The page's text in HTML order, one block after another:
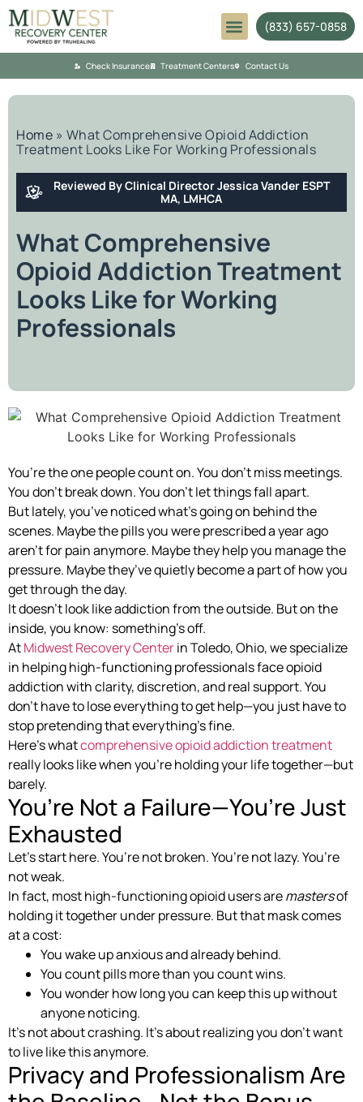
(833) 657-0858
Check Insurance Treatment Centers Contact Us
Home » What Comprehensive Opioid Addiction
Treatment Looks Like For Working Professionals
Reviewed By Clinical Director Jessica Vander ESPT
MA, LMHCA
What Comprehensive
Opioid Addiction Treatment
Looks Like for Working
Professionals
You’re the one people count on. You don’t miss meetings.
You don’t break down. You don’t let things fall apart.
But lately, you’ve noticed what’s going on behind the
scenes. Maybe the pills you were prescribed a year ago
aren’t for pain anymore. Maybe they help you manage the
pressure. Maybe they’ve quietly become a part of how you
get through the day.
It doesn’t look like addiction from the outside. But on the
inside, you know: something’s off.
AtMidwest Recovery Centerin Toledo, Ohio, we specialize
in helping high-functioning professionals face opioid
addiction with clarity, discretion, and real support. You
don’t have to lose everything to get help—you just have to
stop pretending that everything’s fine.
Here’s whatcomprehensive opioid addiction treatment
really looks like when you’re holding your life together—but
barely.
You’re Not a Failure—You’re Just
Exhausted
Let’s start here. You’re not broken. You’re not lazy. You’re
not weak.
In fact, most high-functioning opioid users aremastersof
holding it together under pressure. But that mask comes
at a cost:
You wake up anxious and already behind.
You count pills more than you count wins.
You wonder how long you can keep this up without
anyone noticing.
It’s not about crashing. It’s about realizing you don’t want
to live like this anymore.
Privacy and Professionalism Are